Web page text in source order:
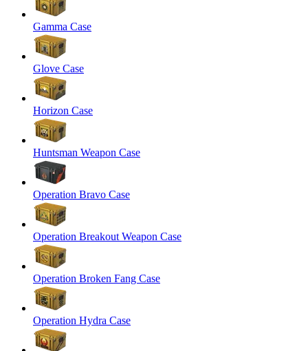
Gamma Case
Glove Case
Horizon Case
Huntsman Weapon Case
Operation Bravo Case
Operation Breakout Weapon Case
Operation Broken Fang Case
Operation Hydra Case